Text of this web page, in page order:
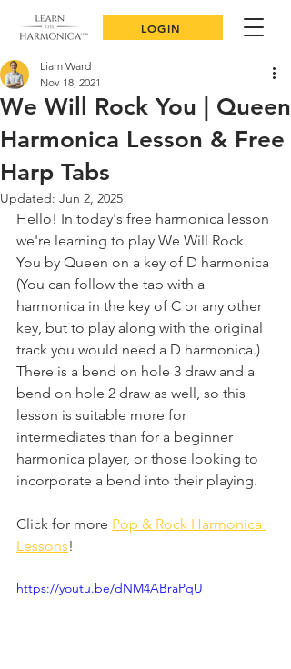
LOGIN
We Will Rock You | Queen
Harmonica Lesson & Free
Harp Tabs
Liam Ward
Nov 18, 2021
Updated: Jun 2, 2025
Hello! In today's free harmonica lesson
we're learning to play We Will Rock
You by Queen on a key of D harmonica
(You can follow the tab with a
harmonica in the key of C or any other
key, but to play along with the original
track you would need a D harmonica.)
There is a bend on hole 3 draw and a
bend on hole 2 draw as well, so this
lesson is suitable more for
intermediates than for a beginner
harmonica player, or those looking to
incorporate a bend into their playing.
Click for more Pop & Rock Harmonica
Lessons!
https://youtu.be/dNM4ABraPqU